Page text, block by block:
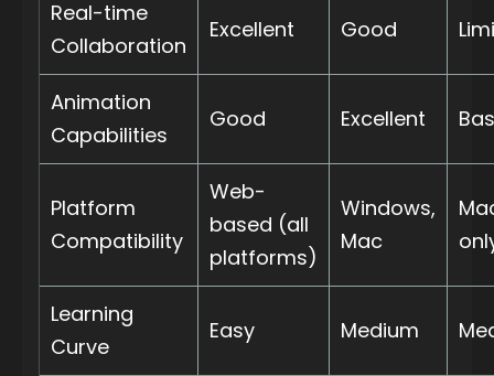
Real-time
Collaboration
Excellent Good
Animation
Capabilities
Good Excellent
Platform
Compatibility
Web-
based (all
platforms)
Windows,
Mac
Learning
Curve
Easy Medium